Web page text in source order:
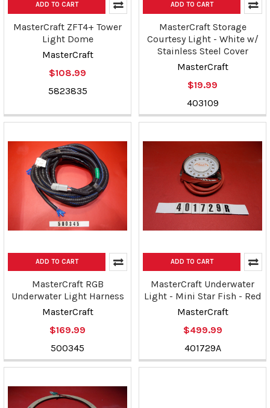
ADD TO CART
MasterCraft ZFT4+ Tower
Light Dome
MasterCraft
$108.99
5823835
ADD TO CART
MasterCraft Storage
Courtesy Light - White w/
Stainless Steel Cover
MasterCraft
$19.99
403109
ADD TO CART
MasterCraft RGB
Underwater Light Harness
MasterCraft
$169.99
500345
ADD TO CART
MasterCraft Underwater
Light - Mini Star Fish - Red
MasterCraft
$499.99
401729A